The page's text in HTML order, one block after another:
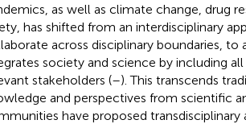
as well as climate change, drug
has shifted from an interdisciplinary
across disciplinary boundaries, to
society and science by including
stakeholders (–). This transcends
and perspectives from scientific
have proposed